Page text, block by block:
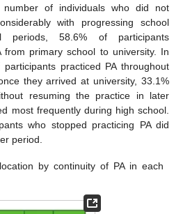
number of individuals who did not
with progressing school
periods, 58.6% of participants
from primary school to university. In
practiced PA throughout
they arrived at university, 33.1%
resuming the practice in later
most frequently during high school.
who stopped practicing PA did
period.
by continuity of PA in each